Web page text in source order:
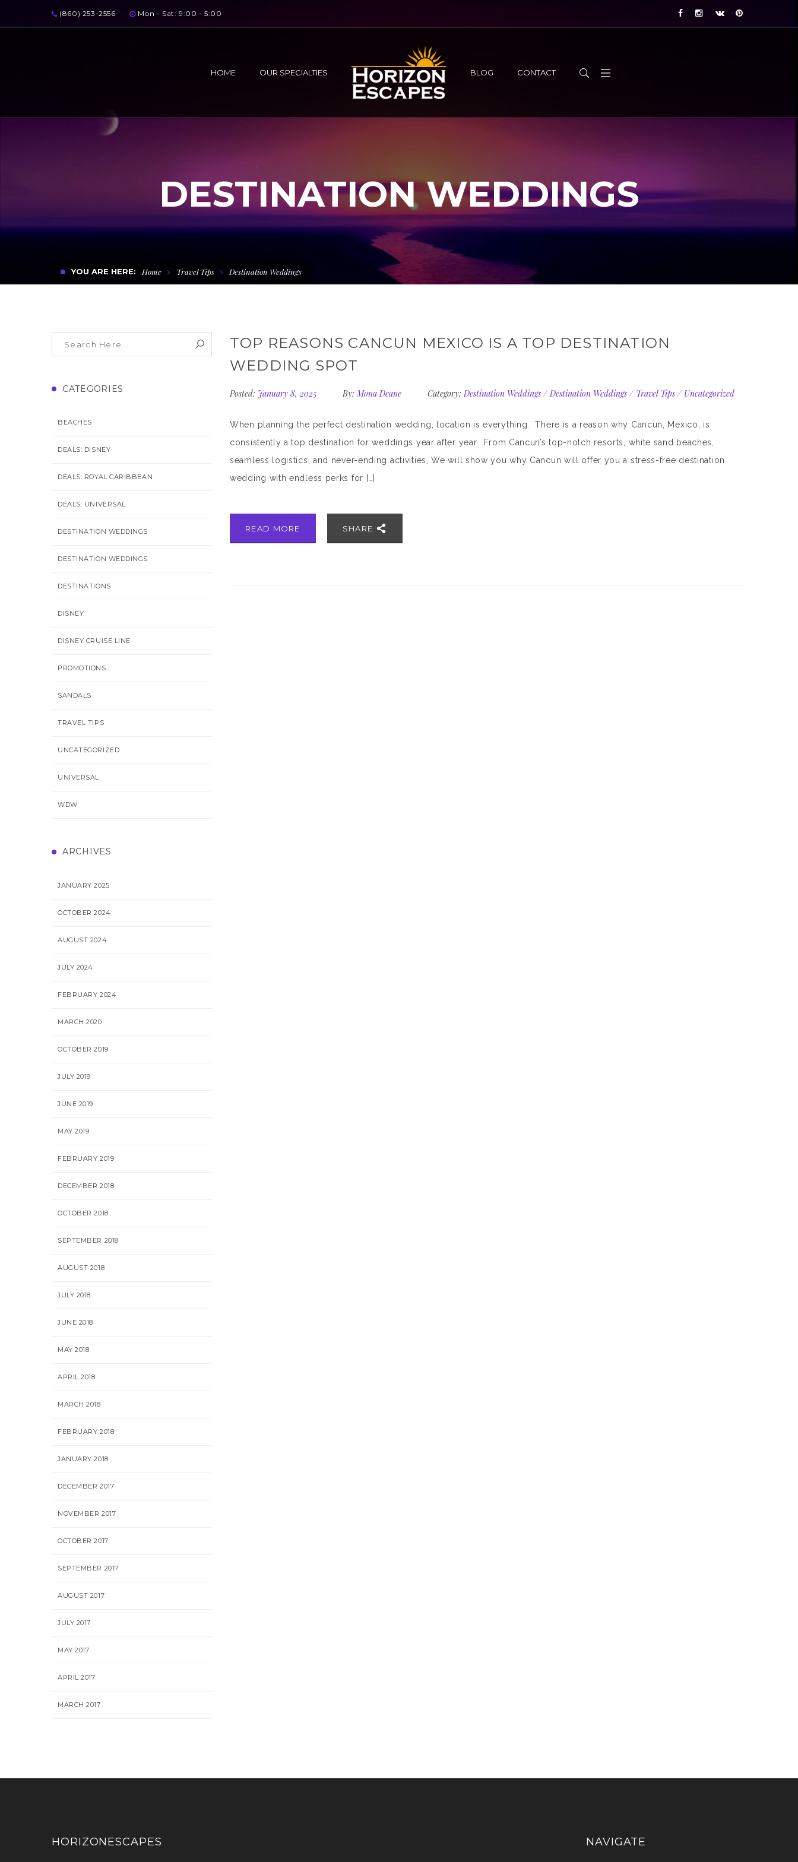
(860) 253-2556 Mon - Sat: 9:00 - 5:00
HOME OUR SPECIALTIES BLOG CONTACT
DESTINATION WEDDINGS
YOU ARE HERE: Home Travel Tips Destination Weddings
CATEGORIES
BEACHES
DEALS: DISNEY
DEALS: ROYAL CARIBBEAN
DEALS: UNIVERSAL
DESTINATION WEDDINGS
DESTINATION WEDDINGS
DESTINATIONS
DISNEY
DISNEY CRUISE LINE
PROMOTIONS
SANDALS
TRAVEL TIPS
UNCATEGORIZED
UNIVERSAL
WDW
ARCHIVES
JANUARY 2025
OCTOBER 2024
AUGUST 2024
JULY 2024
FEBRUARY 2024
MARCH 2020
OCTOBER 2019
JULY 2019
JUNE 2019
MAY 2019
FEBRUARY 2019
DECEMBER 2018
OCTOBER 2018
SEPTEMBER 2018
AUGUST 2018
JULY 2018
JUNE 2018
MAY 2018
APRIL 2018
MARCH 2018
FEBRUARY 2018
JANUARY 2018
DECEMBER 2017
NOVEMBER 2017
OCTOBER 2017
SEPTEMBER 2017
AUGUST 2017
JULY 2017
MAY 2017
APRIL 2017
MARCH 2017
TOP REASONS CANCUN MEXICO IS A TOP DESTINATION
WEDDING SPOT
Posted: January 8, 2025 By: Mona Deane Category: Destination Weddings/Destination Weddings/ Travel Tips/ Uncategorized
When planning the perfect destination wedding, location is everything. There is a reason why Cancun, Mexico, is
consistently a top destination for weddings year after year. From Cancun’s top-notch resorts, white sand beaches,
seamless logistics, and never-ending activities, We will show you why Cancun will offer you a stress-free destination
wedding with endless perks for […]
READ MORE SHARE
HORIZONESCAPES NAVIGATE